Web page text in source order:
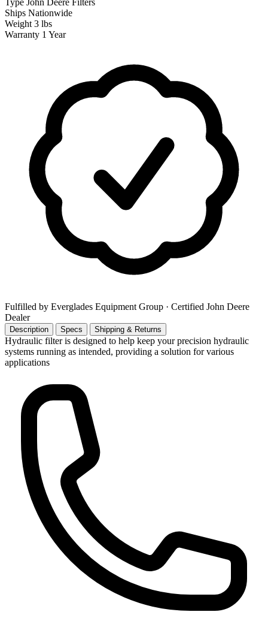
Ships Nationwide
Weight 3 lbs
Warranty 1 Year
Fulfilled by Everglades Equipment Group · Certified John Deere
Dealer
Description Specs Shipping & Returns
Hydraulic filter is designed to help keep your precision hydraulic
systems running as intended, providing a solution for various
applications